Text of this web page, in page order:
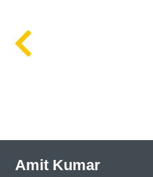
Amit Kumar